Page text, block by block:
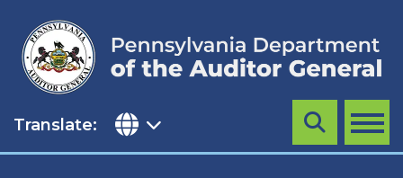
content
Translate: MENU
Search